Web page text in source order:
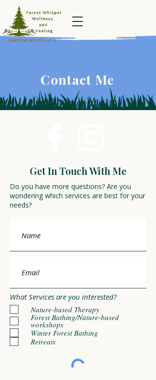
Contact Me
Get In Touch With Me
Do you have more questions? Are you
wondering which services are best for your
needs?
What Services are you interested?
Nature-based Therapy
Forest Bathing/Nature-based
workshops
Winter Forest Bathing
Retreats